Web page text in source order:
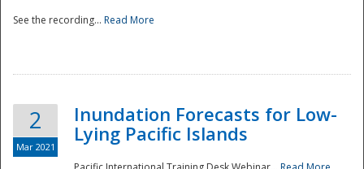
See the recording... Read More
2
Mar 2021
Inundation Forecasts for Low-
Lying Pacific Islands